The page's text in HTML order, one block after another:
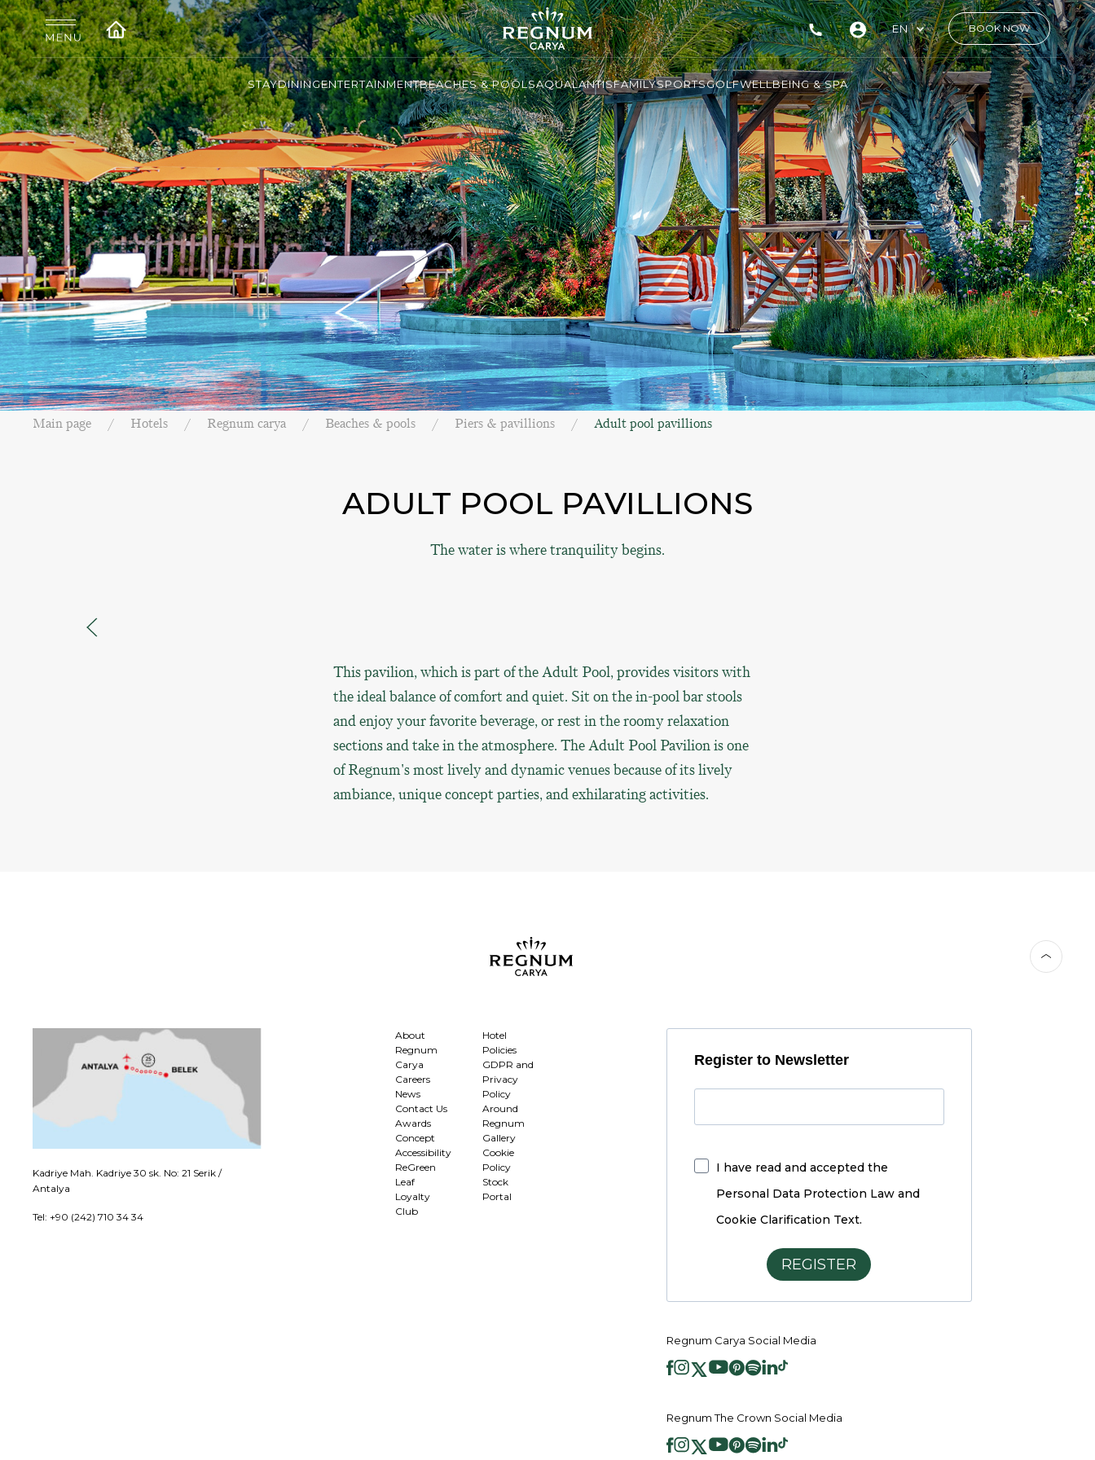
EN BOOK NOW
STAYDININGENTERTAINMENTBEACHES & POOLSAQUALANTISFAMILYSPORTSGOLFWELLBEING & SPA
Main page Hotels Regnum carya Beaches & pools Piers & pavillions Adult pool pavillions
ADULT POOL PAVILLIONS
The water is where tranquility begins.
This pavilion, which is part of the Adult Pool, provides visitors with
the ideal balance of comfort and quiet. Sit on the in-pool bar stools
and enjoy your favorite beverage, or rest in the roomy relaxation
sections and take in the atmosphere. The Adult Pool Pavilion is one
of Regnum's most lively and dynamic venues because of its lively
ambiance, unique concept parties, and exhilarating activities.
Kadriye Mah. Kadriye 30 sk. No: 21 Serik /
Antalya
Tel: +90 (242) 710 34 34
About
Regnum
Carya
Careers
News
Contact Us
Awards
Concept
Accessibility
ReGreen
Leaf
Loyalty
Club
Hotel
Policies
GDPR and
Privacy
Policy
Around
Regnum
Gallery
Cookie
Policy
Stock
Portal
Register to Newsletter
I have read and accepted the
Personal Data Protection Law and
Cookie Clarification Text.
REGISTER
Regnum Carya Social Media
Regnum The Crown Social Media